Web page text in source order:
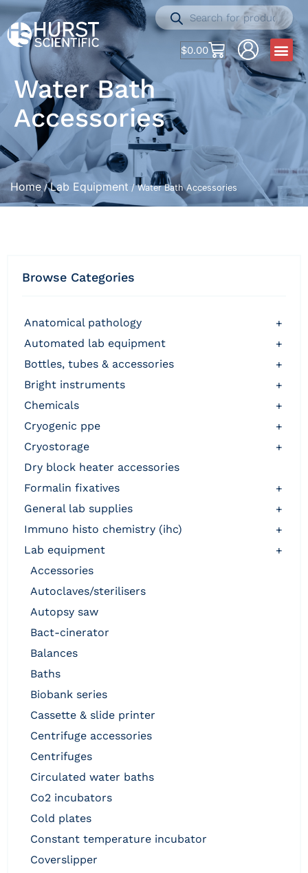
$0.00
Water Bath
Accessories
Home/Lab Equipment / Water Bath Accessories
Browse Categories
anatomical pathology
+
automated lab equipment
+
bottles, tubes & accessories
+
bright instruments
+
chemicals
+
cryogenic ppe
+
cryostorage
+
dry block heater accessories
formalin fixatives
+
general lab supplies
+
immuno histo chemistry (ihc)
+
lab equipment
+
accessories
autoclaves/sterilisers
autopsy saw
bact-cinerator
balances
baths
biobank series
cassette & slide printer
centrifuge accessories
centrifuges
circulated water baths
co2 incubators
cold plates
constant temperature incubator
coverslipper